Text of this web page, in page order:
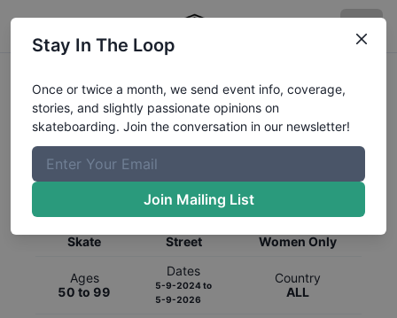
Global Rankings for
SkateboardingStreet
Skate
Street
Women Only
Ages
50 to 99
Dates
5-9-2024to
5-9-2026
Country
ALL
Stay In The Loop
Once or twice a month, we send event info, coverage,
stories, and slightly passionate opinions on
skateboarding. Join the conversation in our newsletter!
Join Mailing List